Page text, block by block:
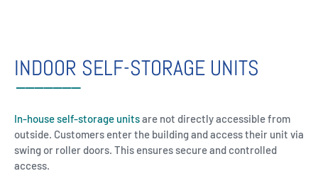
INDOOR SELF-STORAGE UNITS
In-house self-storage unitsare not directly accessible from
outside. Customers enter the building and access their unit via
swing or roller doors. This ensures secure and controlled
access.